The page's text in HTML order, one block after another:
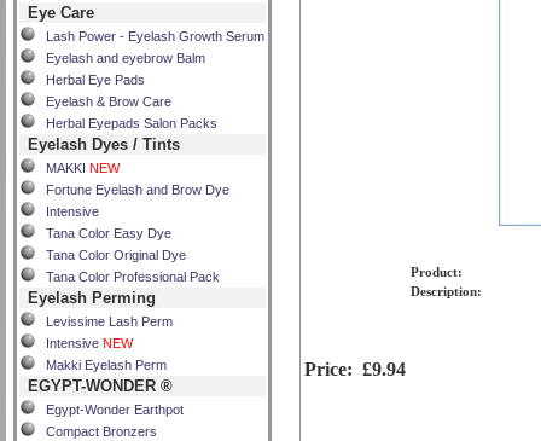
Eye Care
Lash Power - Eyelash Growth Serum
Eyelash and eyebrow Balm
Herbal Eye Pads
Eyelash & Brow Care
Herbal Eyepads Salon Packs
Eyelash Dyes / Tints
MAKKI NEW
Fortune Eyelash and Brow Dye
Intensive
Tana Color Easy Dye
Tana Color Original Dye
Tana Color Professional Pack
Eyelash Perming
Levissime Lash Perm
Intensive NEW
Makki Eyelash Perm
EGYPT-WONDER ®
Egypt-Wonder Earthpot
Compact Bronzers
Product:
Description:
Price: £9.94